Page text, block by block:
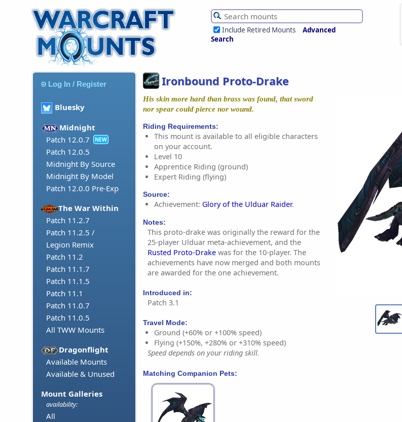
Include Retired Mounts
Advanced
Search
Log In / Register
Bluesky
Midnight
Patch 12.0.7
NEW
Patch 12.0.5
Midnight By Source
Midnight By Model
Patch 12.0.0 Pre-Exp
The War Within
Patch 11.2.7
Patch 11.2.5 /
Legion Remix
Patch 11.2
Patch 11.1.7
Patch 11.1.5
Patch 11.1
Patch 11.0.7
Patch 11.0.5
All TWW Mounts
Dragonflight
Available Mounts
Available & Unused
Mount Galleries
availability:
All
Ironbound Proto-Drake
His skin more hard than brass was found, that sword
nor spear could pierce nor wound.
Riding Requirements:
This mount is available to all eligible characters
on your account.
Level 10
Apprentice Riding (ground)
Expert Riding (flying)
Source:
Achievement: Glory of the Ulduar Raider.
Notes:
This proto-drake was originally the reward for the
25-player Ulduar meta-achievement, and the
Rusted Proto-Drake was for the 10-player. The
achievements have now merged and both mounts
are awarded for the one achievement.
Introduced in:
Patch 3.1
Travel Mode:
Ground (+60% or +100% speed)
Flying (+150%, +280% or +310% speed)
Speed depends on your riding skill.
Matching Companion Pets: